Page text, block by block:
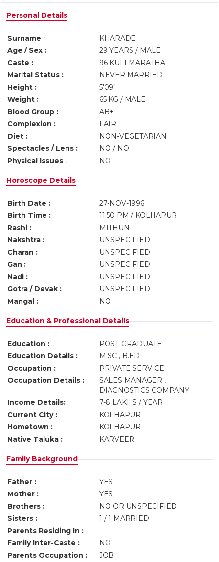
Personal Details
Surname :
KHARADE
Age / Sex :
29 YEARS / MALE
Caste :
96 KULI MARATHA
Marital Status :
NEVER MARRIED
Height :
5'09"
Weight :
65 KG / MALE
Blood Group :
AB+
Complexion :
FAIR
Diet :
NON-VEGETARIAN
Spectacles / Lens :
NO / NO
Physical Issues :
NO
Horoscope Details
Birth Date :
27-NOV-1996
Birth Time :
11:50 PM / KOLHAPUR
Rashi :
MITHUN
Nakshtra :
UNSPECIFIED
Charan :
UNSPECIFIED
Gan :
UNSPECIFIED
Nadi :
UNSPECIFIED
Gotra / Devak :
UNSPECIFIED
Mangal :
NO
Education & Professional Details
Education :
POST-GRADUATE
Education Details :
M.SC , B.ED
Occupation :
PRIVATE SERVICE
Occupation Details :
SALES MANAGER ,
DIAGNOSTICS COMPANY
Income Details:
7-8 LAKHS / YEAR
Current City :
KOLHAPUR
Hometown :
KOLHAPUR
Native Taluka :
KARVEER
Family Background
Father :
YES
Mother :
YES
Brothers :
NO OR UNSPECIFIED
Sisters :
1 / 1 MARRIED
Parents Residing In :
Family Inter-Caste :
NO
Parents Occupation :
JOB